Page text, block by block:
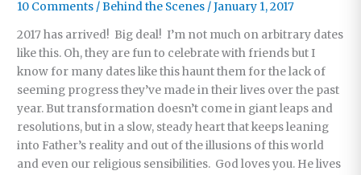
10 Comments /Behind the Scenes /January 1, 2017
2017 has arrived! Big deal! I’m not much on arbitrary dates
like this. Oh, they are fun to celebrate with friends but I
know for many dates like this haunt them for the lack of
seeming progress they’ve made in their lives over the past
year. But transformation doesn’t come in giant leaps and
resolutions, but in a slow, steady heart that keeps leaning
into Father’s reality and out of the illusions of this world
and even our religious sensibilities. God loves you. He lives